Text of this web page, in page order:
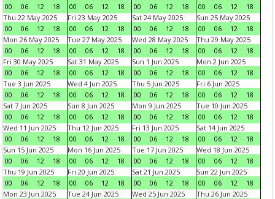
00
06 12 18
00
06 12 18
00
06 12 18
00
06 12
18
Thu 22 May 2025
00
06 12 18
Fri 23 May 2025
00
06 12 18
Sat 24 May 2025
00
06 12 18
Sun 25 May 2025
00
06 12
18
Mon 26 May 2025
00
06 12 18
Tue 27 May 2025
00
06 12 18
Wed 28 May 2025
00
06 12 18
Thu 29 May 2025
00
06 12
18
Fri 30 May 2025
00
06 12 18
Sat 31 May 2025
00
06 12 18
Sun 1 Jun 2025
00
06 12 18
Mon 2 Jun 2025
00
06 12
18
Tue 3 Jun 2025
00
06 12 18
Wed 4 Jun 2025
00
06 12 18
Thu 5 Jun 2025
00
06 12 18
Fri 6 Jun 2025
00
06 12
18
Sat 7 Jun 2025
00
06 12 18
Sun 8 Jun 2025
00
06 12 18
Mon 9 Jun 2025
00
06 12 18
Tue 10 Jun 2025
00
06 12
18
Wed 11 Jun 2025
00
06 12 18
Thu 12 Jun 2025
00
06 12 18
Fri 13 Jun 2025
00
06 12 18
Sat 14 Jun 2025
00
06 12
18
Sun 15 Jun 2025
00
06 12 18
Mon 16 Jun 2025
00
06 12 18
Tue 17 Jun 2025
00
06 12 18
Wed 18 Jun 2025
00
06 12
18
Thu 19 Jun 2025
00
06 12 18
Fri 20 Jun 2025
00
06 12 18
Sat 21 Jun 2025
00
06 12 18
Sun 22 Jun 2025
00
06 12
18
Mon 23 Jun 2025
Tue 24 Jun 2025
Wed 25 Jun 2025
Thu 26 Jun 2025